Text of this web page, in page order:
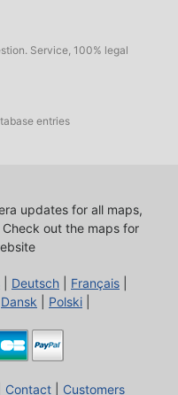
Service, 100% legal
entries
updates for all maps,
Check out the maps for
Deutsch Français
Dansk Polski
Contact Customers